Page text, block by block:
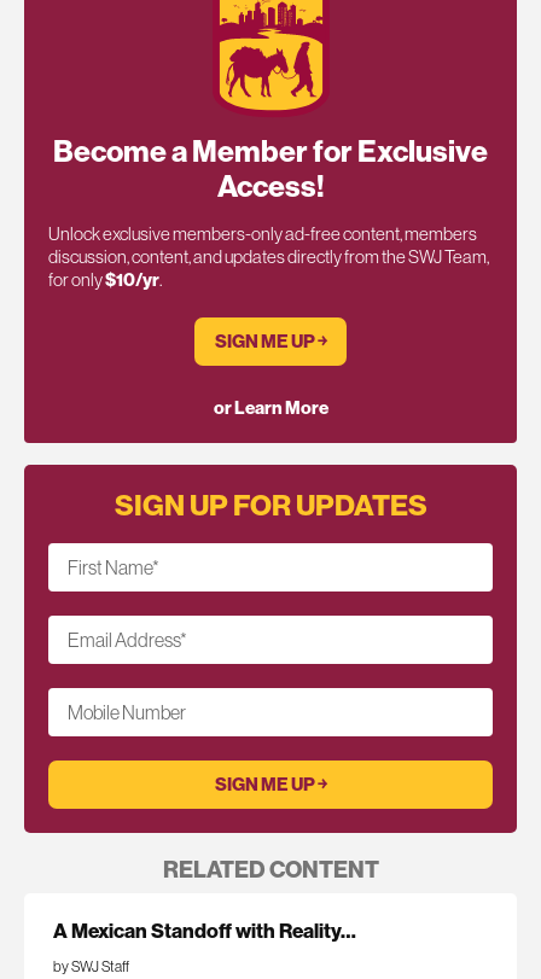
Become a Member for Exclusive
Access!
Unlock exclusive members-only ad-free content, members
discussion, content, and updates directly from the SWJ Team,
for only$10/yr.
SIGN ME UP ￫
or Learn More
SIGN UP FOR UPDATES
First Name*
Email Address*
Mobile Number
RELATED CONTENT
A Mexican Standoff with Reality…
by SWJ Staff